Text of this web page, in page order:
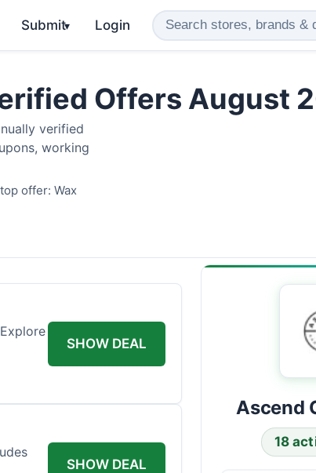
Submit▾ Login
Offers August
verified
working
offer: Wax
SHOW DEAL
SHOW DEAL
Ascend
18